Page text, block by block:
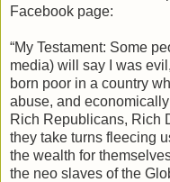
Facebook page:
“My Testament: Some
media) will say I was
born poor in a country
abuse, and
Rich Republicans,
they take turns fleecing
the wealth for
the neo slaves of the